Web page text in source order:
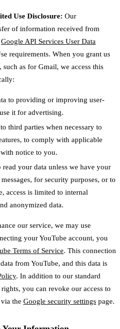
Use Disclosure: Our
of information received from
Google API Services User Data
requirements. When you grant us
as for Gmail, we access this
to providing or improving user-
it for advertising.
third parties when necessary to
to comply with applicable
notice to you.
your data unless we have your
for security purposes, or to
access is limited to internal
anonymized data.
our service, we may use
your YouTube account, you
Terms of Service. This connection
from YouTube, and this data is
. In addition to our standard
you can revoke our access to
the Google security settings page.